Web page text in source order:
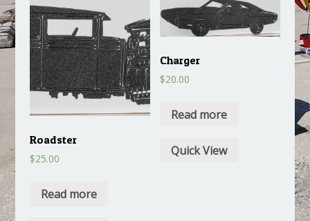
Roadster
$25.00
Read more
Charger
$20.00
Read more
Quick View